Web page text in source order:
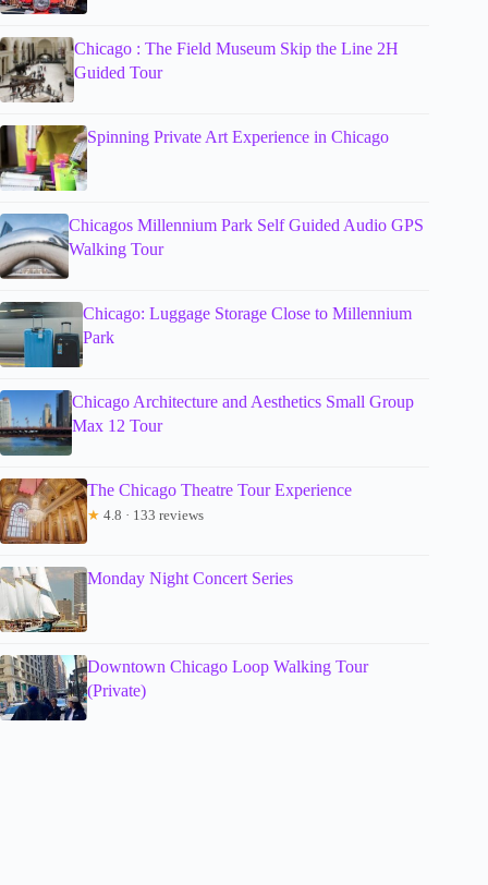
Chicago : The Field Museum Skip the Line 2H
Guided Tour
Spinning Private Art Experience in Chicago
Chicagos Millennium Park Self Guided Audio GPS
Walking Tour
Chicago: Luggage Storage Close to Millennium
Park
Chicago Architecture and Aesthetics Small Group
Max 12 Tour
The Chicago Theatre Tour Experience
★ 4.8 · 133 reviews
Monday Night Concert Series
Downtown Chicago Loop Walking Tour
(Private)